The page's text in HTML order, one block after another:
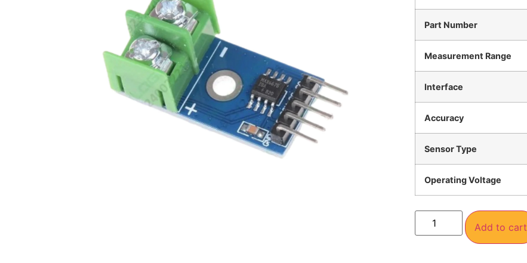
Part Number
Measurement Range
Interface
Accuracy
Sensor Type
Operating Voltage
Add to cart